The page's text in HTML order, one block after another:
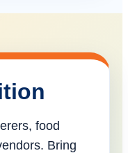
food
Bring